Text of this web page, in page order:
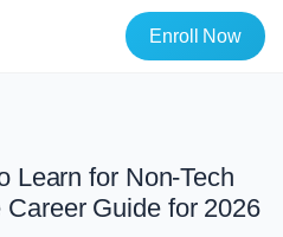
Enroll Now
Learn for Non-Tech
Guide for 2026